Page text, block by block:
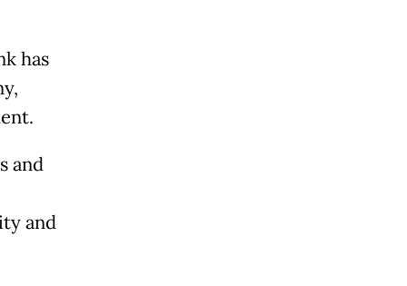
has
and
and